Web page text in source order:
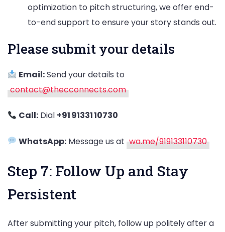
optimization to pitch structuring, we offer end-
to-end support to ensure your story stands out.
Please submit your details
Email:Send your details to
contact@thecconnects.com
Call: Dial +91 91331 10730
WhatsApp: Message us at wa.me/919133110730
Step 7: Follow Up and Stay
Persistent
After submitting your pitch, follow up politely after a